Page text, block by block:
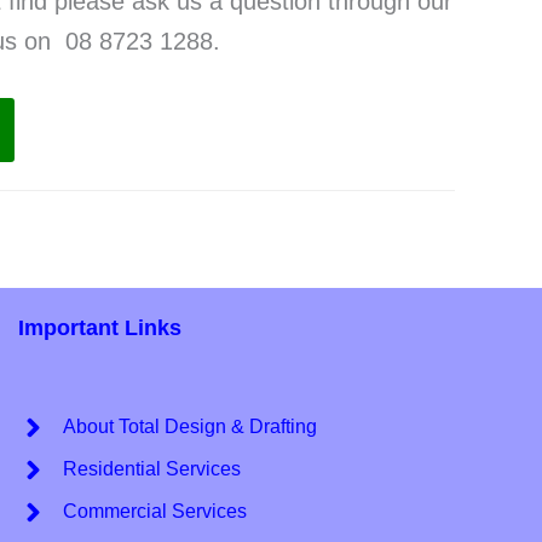
on 08 8723 1288.
Important Links
About Total Design & Drafting
Residential Services
Commercial Services